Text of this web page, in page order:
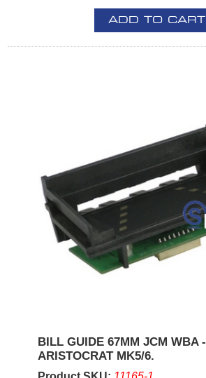
ADD TO CART
BILL GUIDE 67MM JCM WBA -
ARISTOCRAT MK5/6.